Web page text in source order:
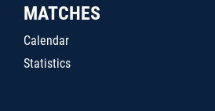
MATCHES
Calendar
Statistics